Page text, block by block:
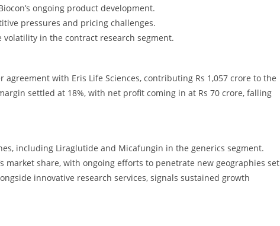
ongoing product development.
pressures and pricing challenges.
volatility in the contract research segment.
with Eris Life Sciences, contributing Rs 1,057 crore to the
settled at 18%, with net profit coming in at Rs 70 crore, falling
including Liraglutide and Micafungin in the generics segment.
market share, with ongoing efforts to penetrate new geographies set
innovative research services, signals sustained growth